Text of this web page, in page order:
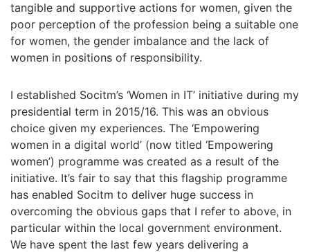
tangible and supportive actions for women, given the
poor perception of the profession being a suitable one
for women, the gender imbalance and the lack of
women in positions of responsibility.
I established Socitm’s ‘Women in IT’ initiative during my
presidential term in 2015/16. This was an obvious
choice given my experiences. The ‘Empowering
women in a digital world’ (now titled ‘Empowering
women’) programme was created as a result of the
initiative. It’s fair to say that this flagship programme
has enabled Socitm to deliver huge success in
overcoming the obvious gaps that I refer to above, in
particular within the local government environment.
We have spent the last few years delivering a